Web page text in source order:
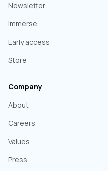
Newsletter
Immerse
Early access
Store
Company
About
Careers
Values
Press